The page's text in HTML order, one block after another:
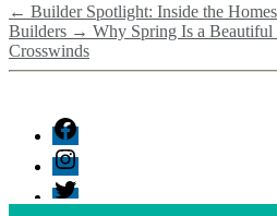
← Builder Spotlight: Inside the
Builders → Why Spring Is a
Crosswinds